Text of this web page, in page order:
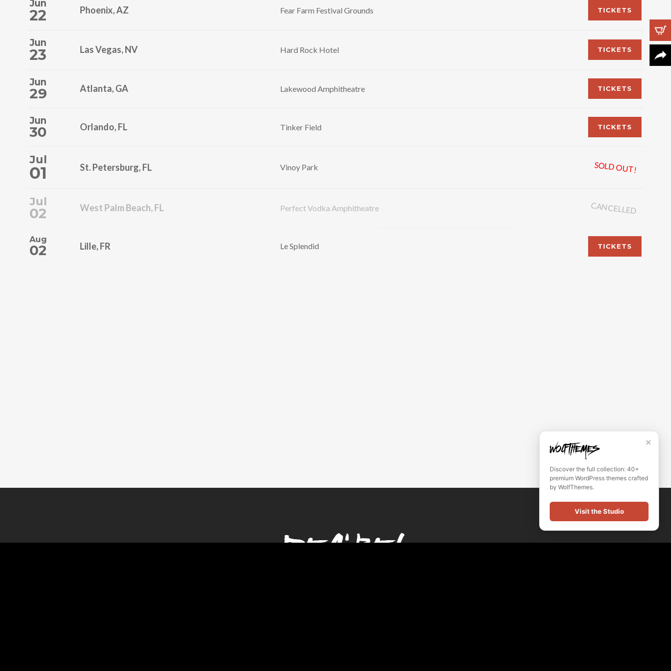
Jun
22 Phoenix, AZ Fear Farm Festival Grounds TICKETS
Jun
23 Las Vegas, NV Hard Rock Hotel TICKETS
Jun
29 Atlanta, GA Lakewood Amphitheatre TICKETS
Jun
30 Orlando, FL Tinker Field TICKETS
Jul
01 St. Petersburg, FL Vinoy Park SOLD OUT!
Jul
02 West Palm Beach, FL Perfect Vodka Amphitheatre CANCELLED
Aug
02 Lille, FR Le Splendid TICKETS
✕
Discover the full collection: 40+
premium WordPress themes crafted
by WolfThemes.
Visit the Studio